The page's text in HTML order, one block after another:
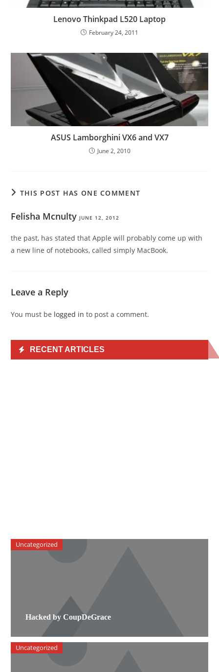
Lenovo Thinkpad L520 Laptop
February 24, 2011
ASUS Lamborghini VX6 and VX7
June 2, 2010
THIS POST HAS ONE COMMENT
Felisha Mcnulty JUNE 12, 2012
the past, has stated that Apple will probably come up with
a new line of notebooks, called simply MacBook.
Leave a Reply
You must be logged in to post a comment.
RECENT ARTICLES
Hacked by CoupDeGrace
Uncategorized
Uncategorized